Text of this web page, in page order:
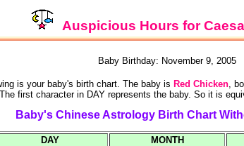
Auspicious Hours for
Baby Birthday: November 9, 2005
is your baby's birth chart. The baby is Red Chicken,
The first character in DAY represents the baby. So it is
Baby's Chinese Astrology Birth Chart
DAY MONTH